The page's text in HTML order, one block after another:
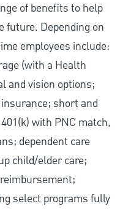
of benefits to help
future. Depending on
employees include:
(with a Health
and vision options;
short and
with PNC match,
dependent care
child/elder care;
select programs fully